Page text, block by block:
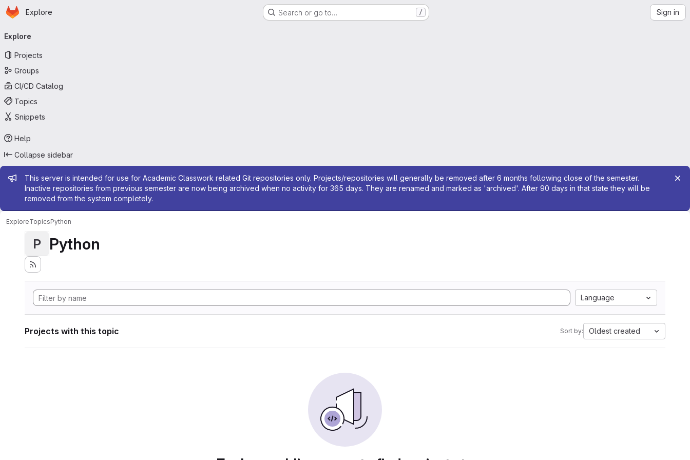
Skip to main content
Homepage
Explore Search or go to… / Sign in
navigation
Explore
Projects
Groups
CI/CD Catalog
Topics
Snippets
Help
Collapse sidebar
Admin message
This server is intended for use for Academic Classwork related Git repositories only. Projects/repositories will generally be removed after 6 months following close of the semester.
Inactive repositories from previous semester are now being archived when no activity for 365 days. They are renamed and marked as 'archived'. After 90 days in that state they will be
removed from the system completely.
ExploreTopicsPython
P Python
Language
Projects with this topic Sort by: Oldest created